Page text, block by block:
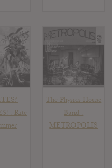
: Rite
The Physics House
Band :
METROPOLIS